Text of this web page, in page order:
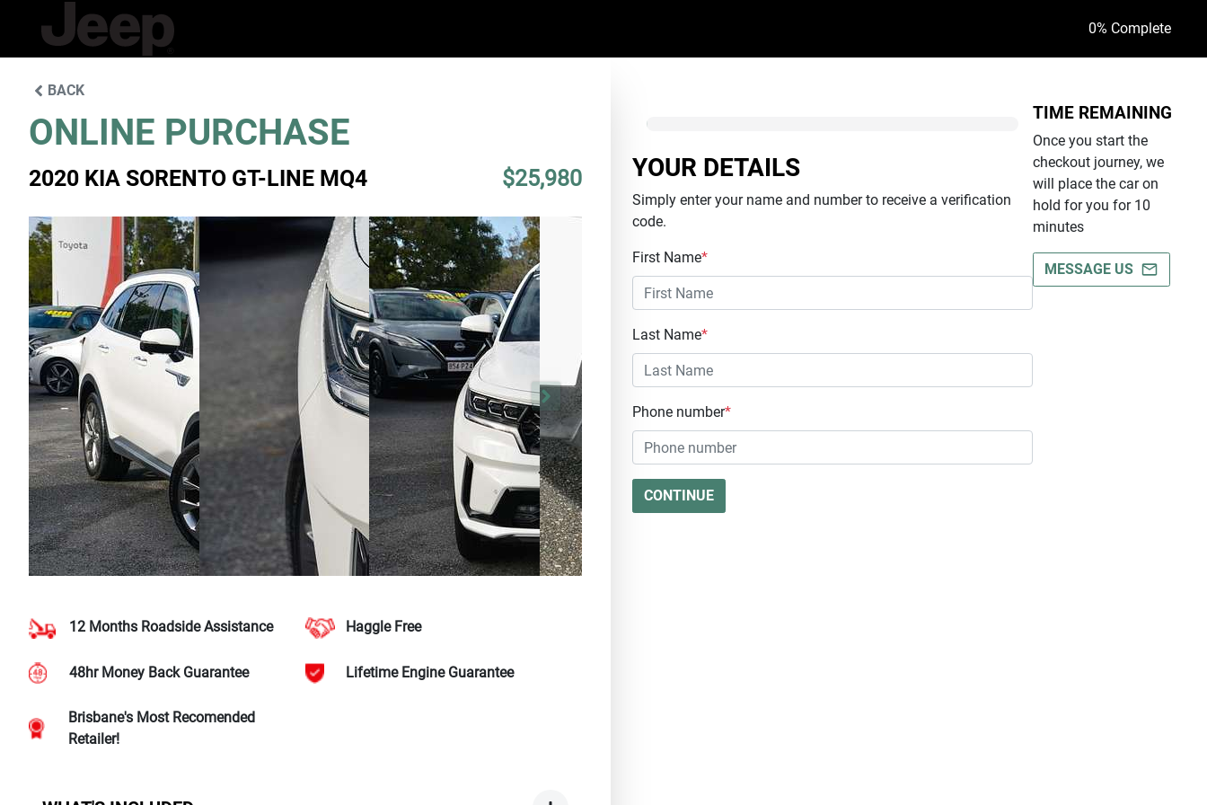
0% Complete
BACK
ONLINE PURCHASE
2020 KIA SORENTO GT-LINE MQ4 $25,980
12 Months Roadside Assistance Haggle Free
48hr Money Back Guarantee Lifetime Engine Guarantee
Brisbane's Most Recomended
Retailer!
YOUR DETAILS
Simply enter your name and number to receive a verification
code.
First Name*
Last Name*
Phone number*
CONTINUE
TIME REMAINING
Once you start the
checkout journey, we
will place the car on
hold for you for 10
minutes
MESSAGE US